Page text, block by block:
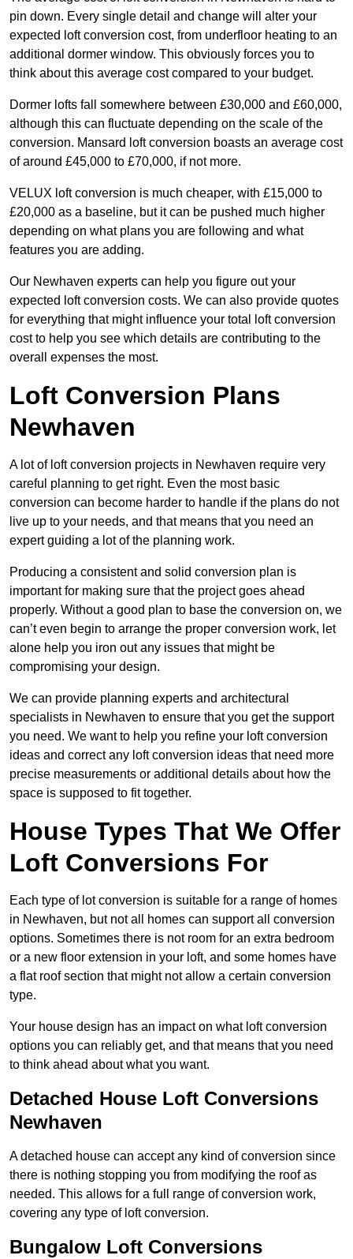
pin down. Every single detail and change will alter your
expected loft conversion cost, from underfloor heating to an
additional dormer window. This obviously forces you to
think about this average cost compared to your budget.
Dormer lofts fall somewhere between £30,000 and £60,000,
although this can fluctuate depending on the scale of the
conversion. Mansard loft conversion boasts an average cost
of around £45,000 to £70,000, if not more.
VELUX loft conversion is much cheaper, with £15,000 to
£20,000 as a baseline, but it can be pushed much higher
depending on what plans you are following and what
features you are adding.
Our Newhaven experts can help you figure out your
expected loft conversion costs. We can also provide quotes
for everything that might influence your total loft conversion
cost to help you see which details are contributing to the
overall expenses the most.
Loft Conversion Plans
Newhaven
A lot of loft conversion projects in Newhaven require very
careful planning to get right. Even the most basic
conversion can become harder to handle if the plans do not
live up to your needs, and that means that you need an
expert guiding a lot of the planning work.
Producing a consistent and solid conversion plan is
important for making sure that the project goes ahead
properly. Without a good plan to base the conversion on, we
can’t even begin to arrange the proper conversion work, let
alone help you iron out any issues that might be
compromising your design.
We can provide planning experts and architectural
specialists in Newhaven to ensure that you get the support
you need. We want to help you refine your loft conversion
ideas and correct any loft conversion ideas that need more
precise measurements or additional details about how the
space is supposed to fit together.
House Types That We Offer
Loft Conversions For
Each type of lot conversion is suitable for a range of homes
in Newhaven, but not all homes can support all conversion
options. Sometimes there is not room for an extra bedroom
or a new floor extension in your loft, and some homes have
a flat roof section that might not allow a certain conversion
type.
Your house design has an impact on what loft conversion
options you can reliably get, and that means that you need
to think ahead about what you want.
Detached House Loft Conversions
Newhaven
A detached house can accept any kind of conversion since
there is nothing stopping you from modifying the roof as
needed. This allows for a full range of conversion work,
covering any type of loft conversion.
Bungalow Loft Conversions